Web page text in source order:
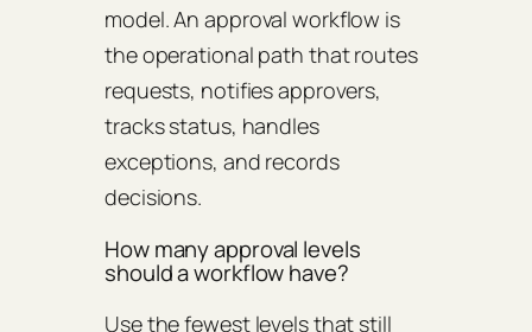
model. An approval workflow is
the operational path that routes
requests, notifies approvers,
tracks status, handles
exceptions, and records
decisions.
How many approval levels
should a workflow have?
Use the fewest levels that still